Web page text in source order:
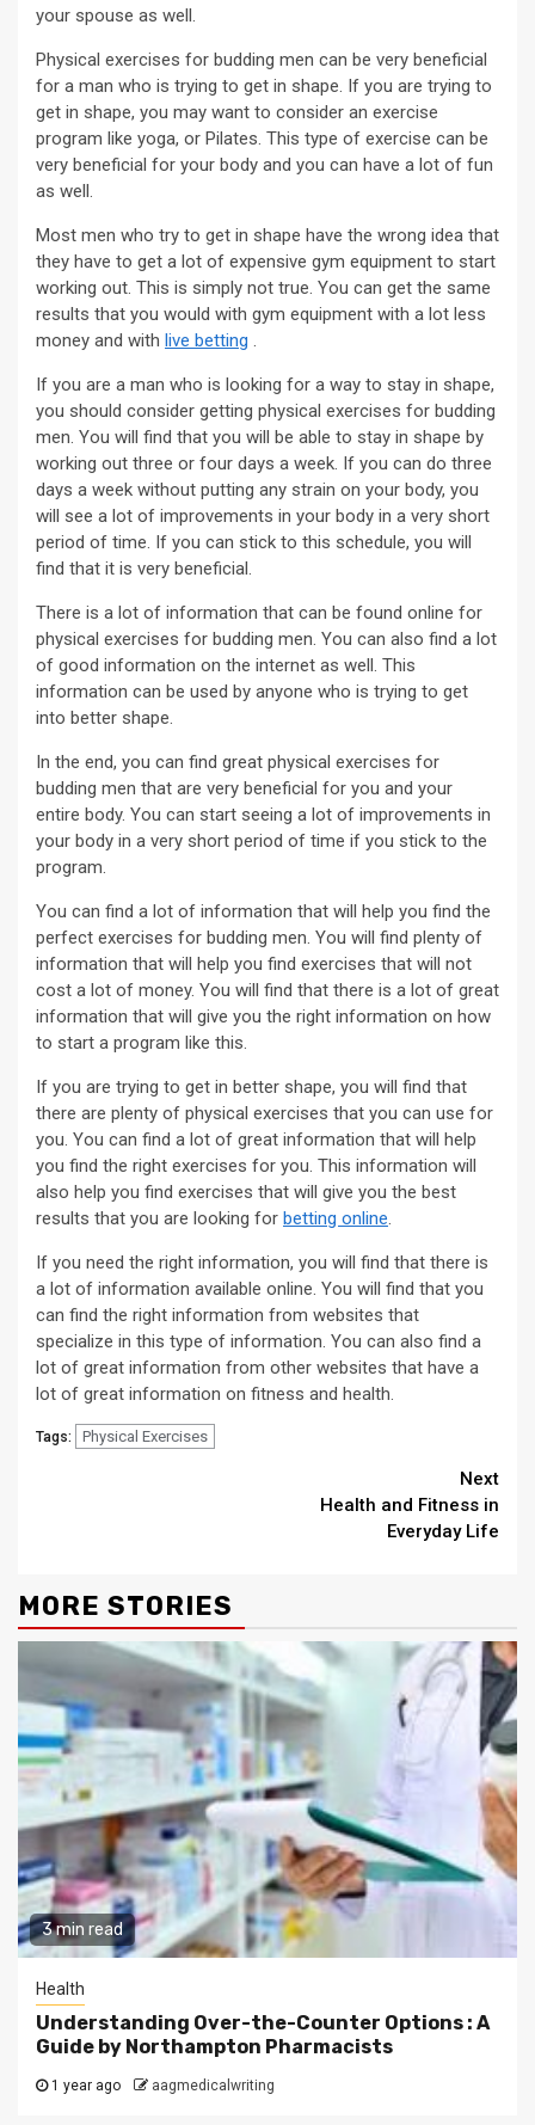
your spouse as well.
Physical exercises for budding men can be very beneficial
for a man who is trying to get in shape. If you are trying to
get in shape, you may want to consider an exercise
program like yoga, or Pilates. This type of exercise can be
very beneficial for your body and you can have a lot of fun
as well.
Most men who try to get in shape have the wrong idea that
they have to get a lot of expensive gym equipment to start
working out. This is simply not true. You can get the same
results that you would with gym equipment with a lot less
money and with live betting .
If you are a man who is looking for a way to stay in shape,
you should consider getting physical exercises for budding
men. You will find that you will be able to stay in shape by
working out three or four days a week. If you can do three
days a week without putting any strain on your body, you
will see a lot of improvements in your body in a very short
period of time. If you can stick to this schedule, you will
find that it is very beneficial.
There is a lot of information that can be found online for
physical exercises for budding men. You can also find a lot
of good information on the internet as well. This
information can be used by anyone who is trying to get
into better shape.
In the end, you can find great physical exercises for
budding men that are very beneficial for you and your
entire body. You can start seeing a lot of improvements in
your body in a very short period of time if you stick to the
program.
You can find a lot of information that will help you find the
perfect exercises for budding men. You will find plenty of
information that will help you find exercises that will not
cost a lot of money. You will find that there is a lot of great
information that will give you the right information on how
to start a program like this.
If you are trying to get in better shape, you will find that
there are plenty of physical exercises that you can use for
you. You can find a lot of great information that will help
you find the right exercises for you. This information will
also help you find exercises that will give you the best
results that you are looking for betting online.
If you need the right information, you will find that there is
a lot of information available online. You will find that you
can find the right information from websites that
specialize in this type of information. You can also find a
lot of great information from other websites that have a
lot of great information on fitness and health.
Tags: Physical Exercises
Next
Health and Fitness in
Everyday Life
MORE STORIES
3 min read
Health
Understanding Over-the-Counter Options : A
Guide by Northampton Pharmacists
1 year ago aagmedicalwriting